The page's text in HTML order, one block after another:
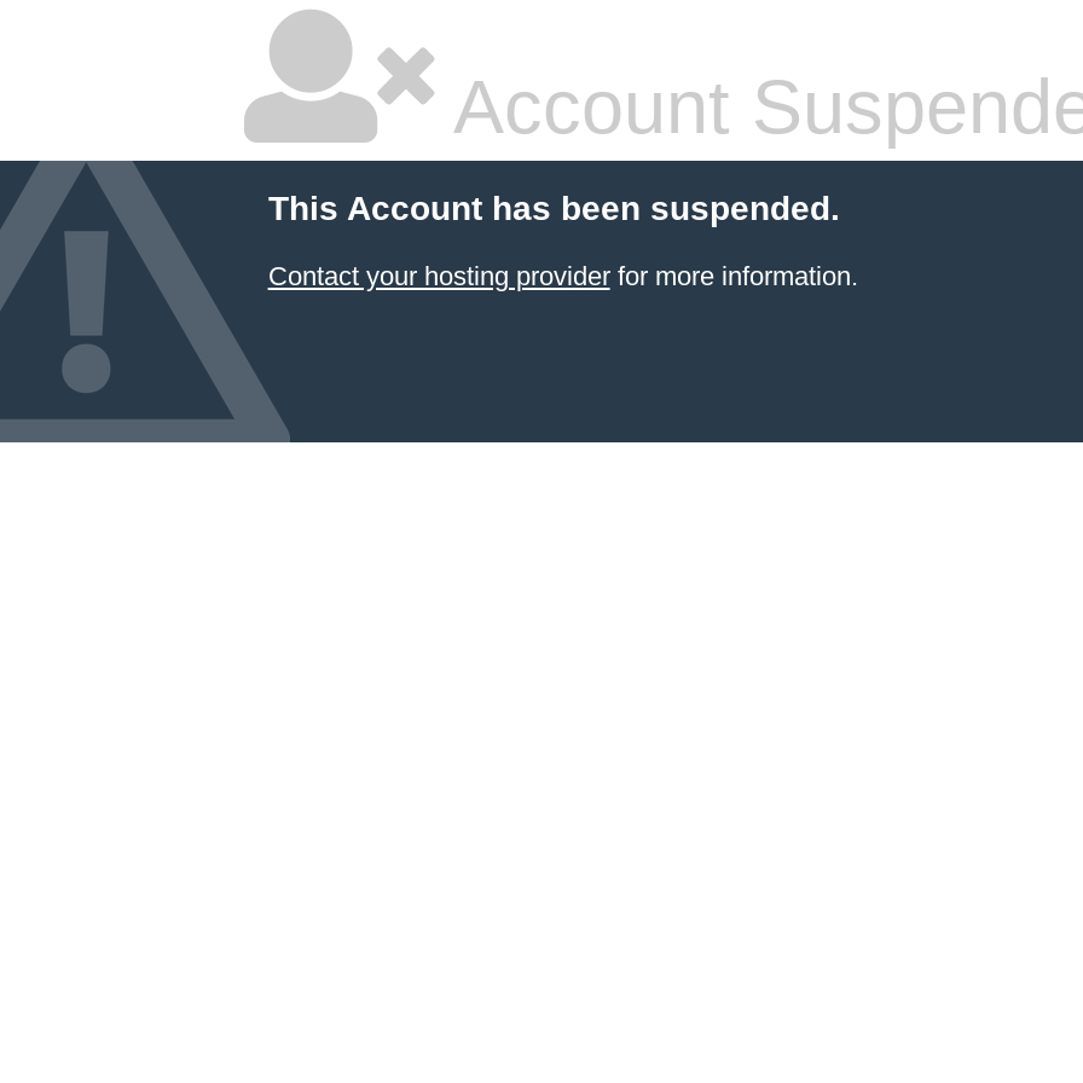
Account
This Account has been suspended.
Contact your hosting providerfor more information.